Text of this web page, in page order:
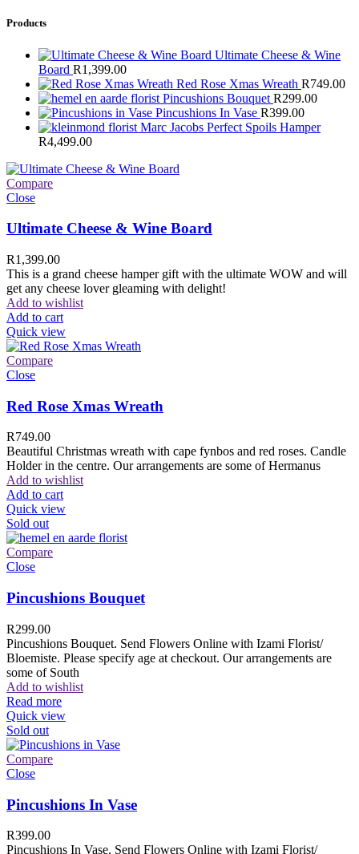
Products
Ultimate Cheese & Wine
Board R1,399.00
Red Rose Xmas Wreath R749.00
Pincushions Bouquet R299.00
Pincushions In Vase R399.00
Marc Jacobs Perfect Spoils Hamper
R4,499.00
Compare
Close
Ultimate Cheese & Wine Board
R1,399.00
This is a grand cheese hamper gift with the ultimate WOW and will
get any cheese lover gleaming with delight!
Add to wishlist
Add to cart
Quick view
Compare
Close
Red Rose Xmas Wreath
R749.00
Beautiful Christmas wreath with cape fynbos and red roses. Candle
Holder in the centre. Our arrangements are some of Hermanus
Add to wishlist
Add to cart
Quick view
Sold out
Compare
Close
Pincushions Bouquet
R299.00
Pincushions Bouquet. Send Flowers Online with Izami Florist/
Bloemiste. Please specify age at checkout. Our arrangements are
some of South
Add to wishlist
Read more
Quick view
Sold out
Compare
Close
Pincushions In Vase
R399.00
Pincushions In Vase. Send Flowers Online with Izami Florist/